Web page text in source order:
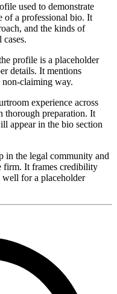
used to demonstrate
of a professional bio. It
and the kinds of
profile is a placeholder
details. It mentions
non-claiming way.
experience across
thorough preparation. It
appear in the bio section
in the legal community and
firm. It frames credibility
for a placeholder